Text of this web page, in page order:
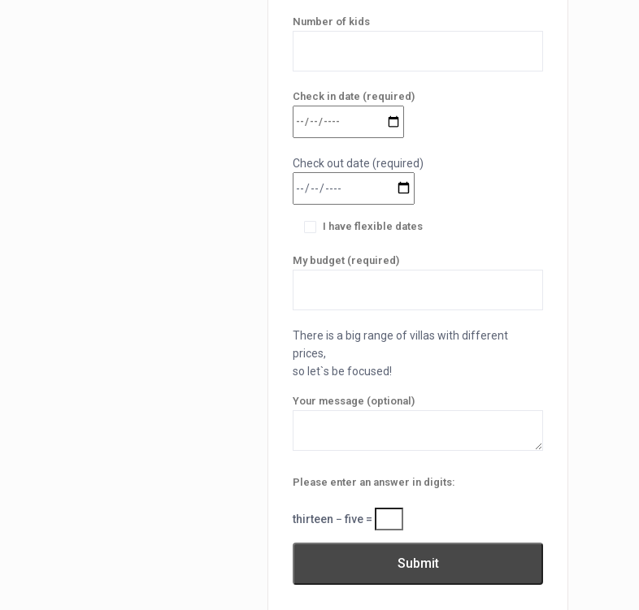
Number of kids
Check in date (required)
Check out date (required)
I have flexible dates
My budget (required)
There is a big range of villas with different
prices,
so let`s be focused!
Your message (optional)
Please enter an answer in digits:
thirteen − five =